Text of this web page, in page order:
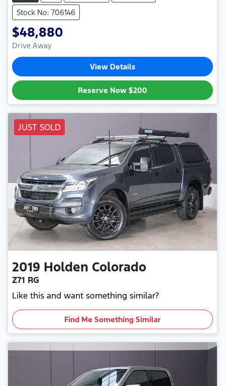
Stock No: 706146
$48,880
Drive Away
View Details
Reserve Now $200
JUST SOLD
2019 Holden Colorado
Z71 RG
Like this and want something similar?
Find Me Something Similar